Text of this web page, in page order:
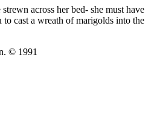
across her bed- she must have
cast a wreath of marigolds into the
© 1991